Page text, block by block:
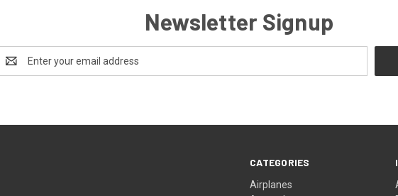
Newsletter Signup
Address
CATEGORIES
Airplanes